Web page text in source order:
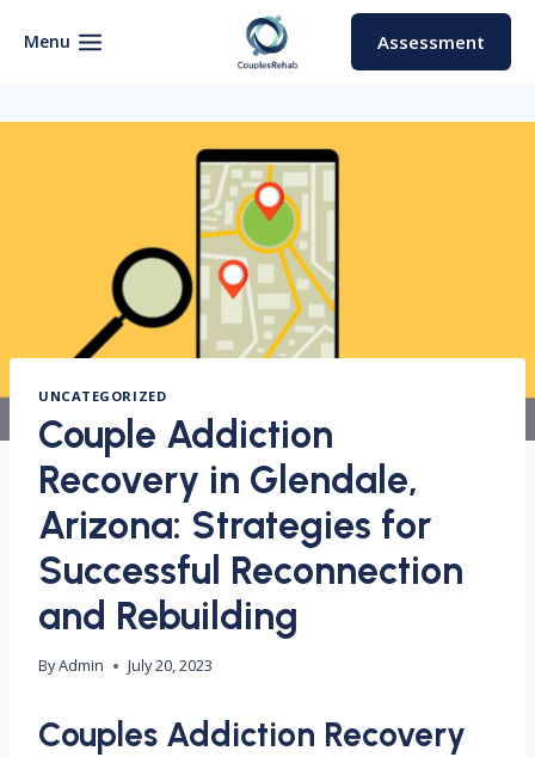
Menu Assessment
UNCATEGORIZED
Couple Addiction
Recovery in Glendale,
Arizona: Strategies for
Successful Reconnection
and Rebuilding
ByAdmin July 20, 2023
Couples Addiction Recovery